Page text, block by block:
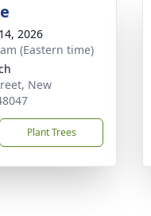
2026
(Eastern time)
New
Plant Trees